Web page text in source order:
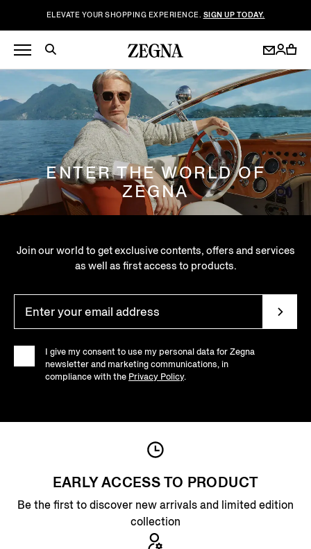
ELEVATE YOUR SHOPPING EXPERIENCE. SIGN UP TODAY.
ENTER THE WORLD OF
ZEGNA
Join our world to get exclusive contents, offers and services
as well as first access to products.
I give my consent to use my personal data for Zegna
newsletter and marketing communications, in
compliance with the Privacy Policy.
EARLY ACCESS TO PRODUCT
Be the first to discover new arrivals and limited edition
collection